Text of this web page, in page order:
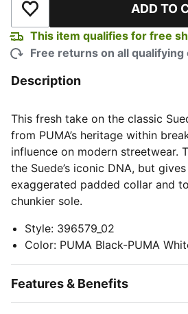
Add to Wishlist ADD TO
This item qualifies for free
Free returns on all qualifying
Description
This fresh take on the classic
from PUMA’s heritage within
influence on modern streetwear.
the Suede’s iconic DNA, but
exaggerated padded collar and
chunkier sole.
Style: 396579_02
Color: PUMA Black-PUMA
Features & Benefits